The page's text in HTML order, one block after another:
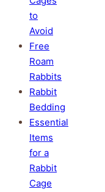
to
Avoid
Free
Roam
Rabbits
Rabbit
Bedding
Essential
Items
for a
Rabbit
Cage